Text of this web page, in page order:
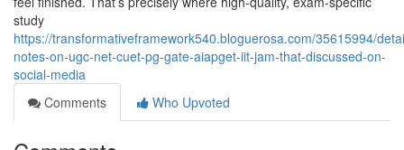
study
https://transformativeframework540.bloguerosa.com/35615994/
notes-on-ugc-net-cuet-pg-gate-aiapget-iit-jam-that-discussed-on-
social-media
Comments
Who Upvoted